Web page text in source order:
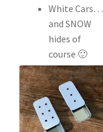
White Cars…
and SNOW
hides of
course 🙂